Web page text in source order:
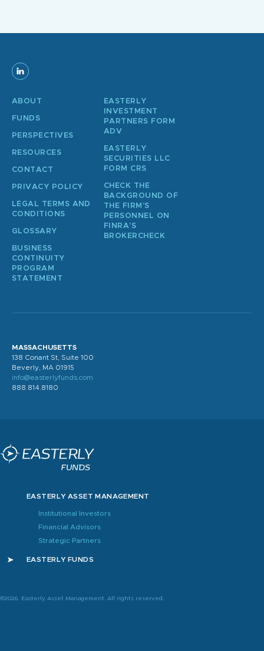
EASTERLY ASSET MANAGEMENT
Institutional Investors
Financial Advisors
Strategic Partners
EASTERLY FUNDS
©2026. Easterly Asset Management. All rights reserved.
ABOUT
FUNDS
PERSPECTIVES
RESOURCES
CONTACT
PRIVACY POLICY
LEGAL TERMS AND
CONDITIONS
GLOSSARY
BUSINESS
CONTINUITY
PROGRAM
STATEMENT
EASTERLY
INVESTMENT
PARTNERS FORM
ADV
EASTERLY
SECURITIES LLC
FORM CRS
CHECK THE
BACKGROUND OF
THE FIRM’S
PERSONNEL ON
FINRA’S
BROKERCHECK
MASSACHUSETTS
138 Conant St, Suite 100
Beverly, MA 01915
info@easterlyfunds.com
888.814.8180